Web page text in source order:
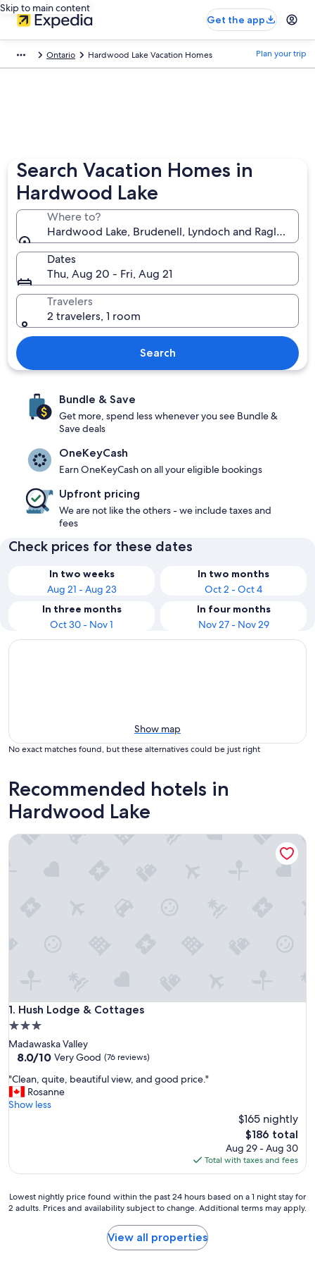
Skip to main content
Get the app
Ontario Hardwood Lake Vacation Homes Plan your trip
Search Vacation Homes in
Hardwood Lake
Where to?
Hardwood Lake, Brudenell, Lyndoch and Raglan,
Dates
Thu, Aug 20 - Fri, Aug 21
Travelers
2 travelers, 1 room
Search
Bundle & Save
Get more, spend less whenever you see Bundle &
Save deals
OneKeyCash
Earn OneKeyCash on all your eligible bookings
Upfront pricing
We are not like the others - we include taxes and
fees
Check prices for these dates
In two weeks
Aug 21 - Aug 23
In two months
Oct 2 - Oct 4
In three months
Oct 30 - Nov 1
In four months
Nov 27 - Nov 29
Show map
No exact matches found, but these alternatives could be just right
Recommended hotels in
Hardwood Lake
1. Hush Lodge & Cottages
Hush Lodge & Cottages
3.0
star
property
Madawaska Valley
8.0
of
10,
Very
8.0/10 Very Good (76 reviews)
"
C
l
q
t
"Clean, quite, beautiful view, and good price."
Rosanne
Show less
$165 nightly
The
price
is
$186
$186 total
Aug 29 - Aug 30
Total with taxes and fees
Hush Lodge & Cottages
Lowest
nightly
Lowest nightly price found within the past 24 hours based on a 1 night stay for
2 adults. Prices and availability subject to change. Additional terms may apply.
View all properties